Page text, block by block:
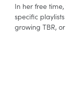
In her free
specific
growing TBR,